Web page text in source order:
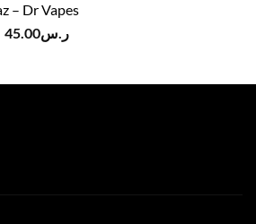
– Dr Vapes
Original
ر.س50.00.
ر.س45.00
Current
ر.س45.00.